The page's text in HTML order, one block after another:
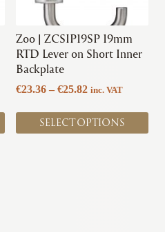
Zoo | ZCSIP19SP 19mm
RTD Lever on Short Inner
Backplate
€23.36 – €25.82 Price
€23.36
through
inc. VAT
SELECT OPTIONS
may
chosen
on
the
page